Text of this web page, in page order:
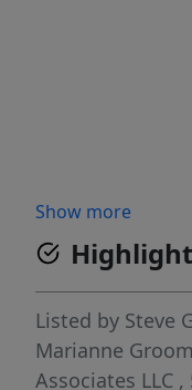
Show more
Listed by Steve
Marianne Groom
Associates LLC ,